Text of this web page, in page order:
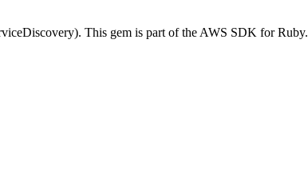
This gem is part of the AWS SDK for Ruby.